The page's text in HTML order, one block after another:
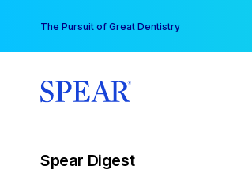
content
The Pursuit of Great Dentistry
Spear Digest